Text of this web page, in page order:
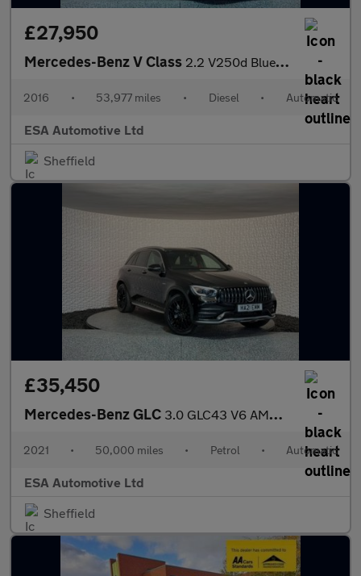
£27,950
Mercedes-Benz V Class 2.2 V250d BlueTEC Sport G-Tronic+ Euro 6 (s/s) 5dr 7 Seat
2016 • 53,977 miles • Diesel • Automatic
ESA Automotive Ltd
Sheffield
£35,450
Mercedes-Benz GLC 3.0 GLC43 V6 AMG (Premium Plus) G-Tronic+ 4MATIC Euro 6 (s/s) 5d
2021 • 50,000 miles • Petrol • Automatic
ESA Automotive Ltd
Sheffield